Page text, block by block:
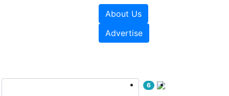
About Us
Advertise
6